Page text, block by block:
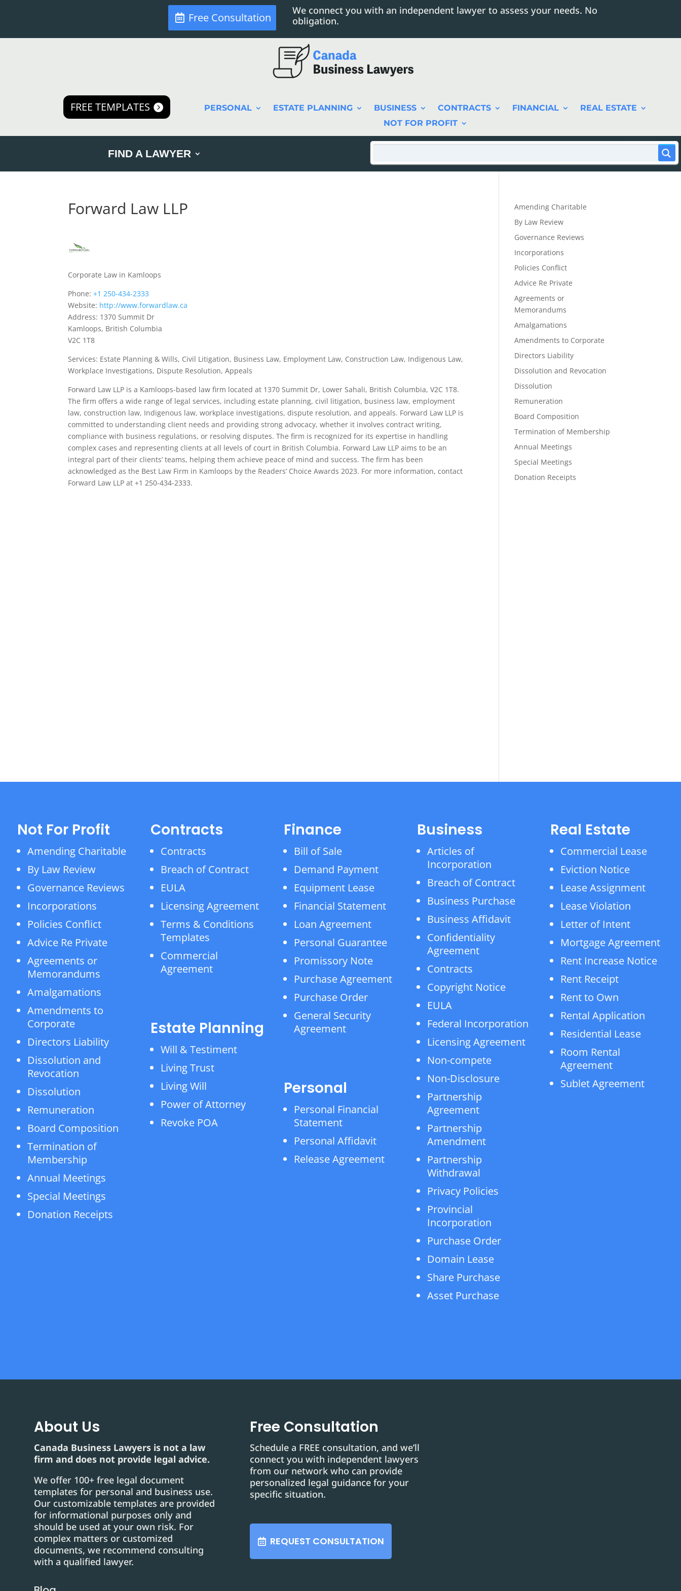
Free Consultation
We connect you with an independent lawyer to assess your needs. No
obligation.
FREE TEMPLATES PERSONAL ESTATE PLANNING BUSINESS CONTRACTS FINANCIAL
REAL ESTATE
NOT FOR PROFIT
FIND A LAWYER
Forward Law LLP
Corporate Law in Kamloops
Phone:+1 250-434-2333
Website: http://www.forwardlaw.ca
Address: 1370 Summit Dr
Kamloops, British Columbia
V2C 1T8
Services: Estate Planning & Wills, Civil Litigation, Business Law, Employment Law, Construction Law, Indigenous Law,
Workplace Investigations, Dispute Resolution, Appeals
Forward Law LLP is a Kamloops-based law firm located at 1370 Summit Dr, Lower Sahali, British Columbia, V2C 1T8.
The firm offers a wide range of legal services, including estate planning, civil litigation, business law, employment
law, construction law, Indigenous law, workplace investigations, dispute resolution, and appeals. Forward Law LLP is
committed to understanding client needs and providing strong advocacy, whether it involves contract writing,
compliance with business regulations, or resolving disputes. The firm is recognized for its expertise in handling
complex cases and representing clients at all levels of court in British Columbia. Forward Law LLP aims to be an
integral part of their clients’ teams, helping them achieve peace of mind and success. The firm has been
acknowledged as the Best Law Firm in Kamloops by the Readers’ Choice Awards 2023. For more information, contact
Forward Law LLP at +1 250-434-2333.
Amending Charitable
By Law Review
Governance Reviews
Incorporations
Policies Conflict
Advice Re Private
Agreements or
Memorandums
Amalgamations
Amendments to Corporate
Directors Liability
Dissolution and Revocation
Dissolution
Remuneration
Board Composition
Termination of Membership
Annual Meetings
Special Meetings
Donation Receipts
Not For Profit
Amending Charitable
By Law Review
Governance Reviews
Incorporations
Policies Conflict
Advice Re Private
Agreements or
Memorandums
Amalgamations
Amendments to
Corporate
Directors Liability
Dissolution and
Revocation
Dissolution
Remuneration
Board Composition
Termination of
Membership
Annual Meetings
Special Meetings
Donation Receipts
Contracts
Contracts
Breach of Contract
EULA
Licensing Agreement
Terms & Conditions
Templates
Commercial
Agreement
Estate Planning
Will & Testiment
Living Trust
Living Will
Power of Attorney
Revoke POA
Finance
Bill of Sale
Demand Payment
Equipment Lease
Financial Statement
Loan Agreement
Personal Guarantee
Promissory Note
Purchase Agreement
Purchase Order
General Security
Agreement
Personal
Personal Financial
Statement
Personal Affidavit
Release Agreement
Business
Articles of
Incorporation
Breach of Contract
Business Purchase
Business Affidavit
Confidentiality
Agreement
Contracts
Copyright Notice
EULA
Federal Incorporation
Licensing Agreement
Non-compete
Non-Disclosure
Partnership
Agreement
Partnership
Amendment
Partnership
Withdrawal
Privacy Policies
Provincial
Incorporation
Purchase Order
Domain Lease
Share Purchase
Asset Purchase
Real Estate
Commercial Lease
Eviction Notice
Lease Assignment
Lease Violation
Letter of Intent
Mortgage Agreement
Rent Increase Notice
Rent Receipt
Rent to Own
Rental Application
Residential Lease
Room Rental
Agreement
Sublet Agreement
About Us
Canada Business Lawyers is not a law
firm and does not provide legal advice.
We offer 100+ free legal document
templates for personal and business use.
Our customizable templates are provided
for informational purposes only and
should be used at your own risk. For
complex matters or customized
documents, we recommend consulting
with a qualified lawyer.
Free Consultation
Schedule a FREE consultation, and we’ll
connect you with independent lawyers
from our network who can provide
personalized legal guidance for your
specific situation.
REQUEST CONSULTATION